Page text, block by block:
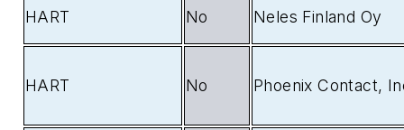
HART No Neles Finland Oy
HART No Phoenix Contact,